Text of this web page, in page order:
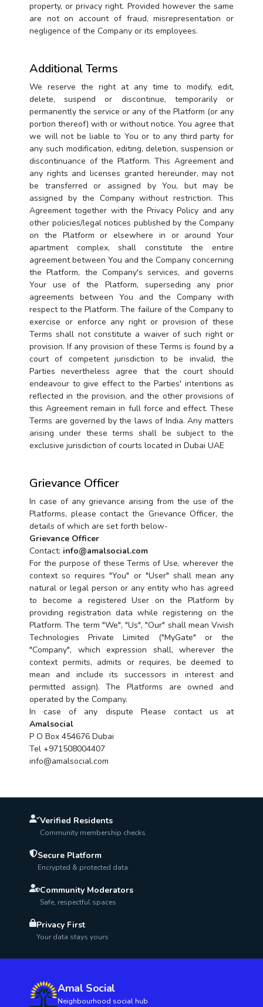
property, or privacy right. Provided however the same
are not on account of fraud, misrepresentation or
negligence of the Company or its employees.
Additional Terms
We reserve the right at any time to modify, edit,
delete, suspend or discontinue, temporarily or
permanently the service or any of the Platform (or any
portion thereof) with or without notice. You agree that
we will not be liable to You or to any third party for
any such modification, editing, deletion, suspension or
discontinuance of the Platform. This Agreement and
any rights and licenses granted hereunder, may not
be transferred or assigned by You, but may be
assigned by the Company without restriction. This
Agreement together with the Privacy Policy and any
other policies/legal notices published by the Company
on the Platform or elsewhere in or around Your
apartment complex, shall constitute the entire
agreement between You and the Company concerning
the Platform, the Company's services, and governs
Your use of the Platform, superseding any prior
agreements between You and the Company with
respect to the Platform. The failure of the Company to
exercise or enforce any right or provision of these
Terms shall not constitute a waiver of such right or
provision. If any provision of these Terms is found by a
court of competent jurisdiction to be invalid, the
Parties nevertheless agree that the court should
endeavour to give effect to the Parties' intentions as
reflected in the provision, and the other provisions of
this Agreement remain in full force and effect. These
Terms are governed by the laws of India. Any matters
arising under these terms shall be subject to the
exclusive jurisdiction of courts located in Dubai UAE
Grievance Officer
In case of any grievance arising from the use of the
Platforms, please contact the Grievance Officer, the
details of which are set forth below-
Grievance Officer
Contact: info@amalsocial.com
For the purpose of these Terms of Use, wherever the
context so requires "You" or "User" shall mean any
natural or legal person or any entity who has agreed
to become a registered User on the Platform by
providing registration data while registering on the
Platform. The term "We", "Us", "Our" shall mean Vivish
Technologies Private Limited ("MyGate" or the
"Company", which expression shall, wherever the
context permits, admits or requires, be deemed to
mean and include its successors in interest and
permitted assign). The Platforms are owned and
operated by the Company.
In case of any dispute Please contact us at
Amalsocial
P O Box 454676 Dubai
Tel +971508004407
info@amalsocial.com
Verified Residents
Community membership checks
Secure Platform
Encrypted & protected data
Community Moderators
Safe, respectful spaces
Privacy First
Your data stays yours
Amal Social
Neighbourhood social hub